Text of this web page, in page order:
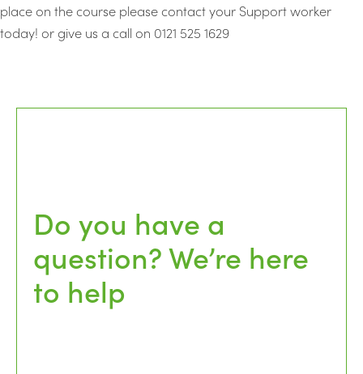
place on the course please contact your Support worker
today! or give us a call on 0121 525 1629
Do you have a
question? We’re here
to help